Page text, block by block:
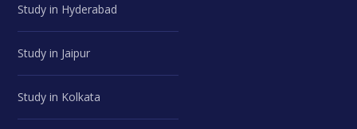
Study in Hyderabad
Study in Jaipur
Study in Kolkata